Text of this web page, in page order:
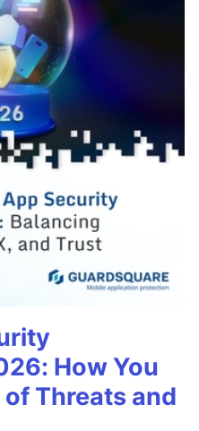
How You
Threats and